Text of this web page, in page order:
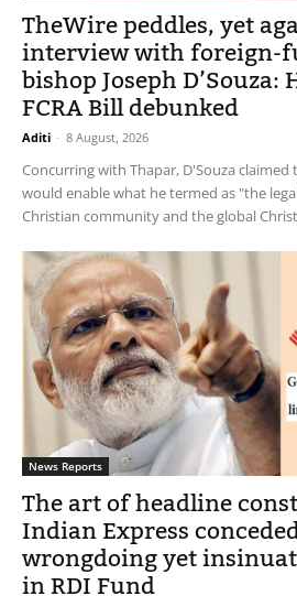
TheWire peddles, yet
interview with foreign-
bishop Joseph
FCRA Bill debunked
Aditi - 8 August, 2026
Concurring with Thapar, D'Souza claimed
would enable what he termed as "the
Christian community and the global
News Reports
The art of headline
Indian Express
wrongdoing yet
in RDI Fund